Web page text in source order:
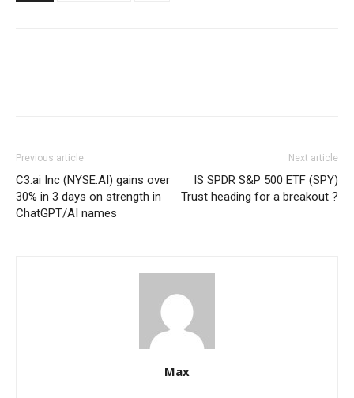
Previous article
C3.ai Inc (NYSE:AI) gains over
30% in 3 days on strength in
ChatGPT/AI names
Next article
IS SPDR S&P 500 ETF (SPY)
Trust heading for a breakout ?
Max